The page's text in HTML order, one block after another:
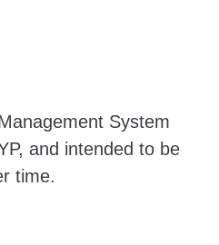
System
and intended to be
time.